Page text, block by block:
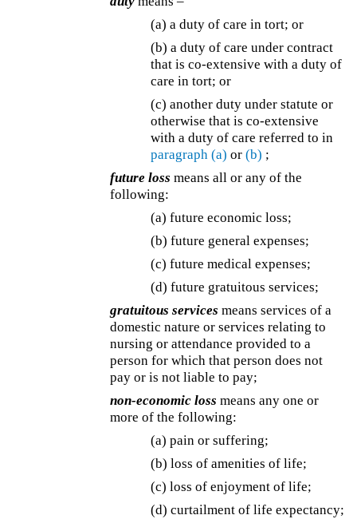
(a) a duty of care in tort; or
(b) a duty of care under contract
that is co-extensive with a duty of
care in tort; or
(c) another duty under statute or
otherwise that is co-extensive
with a duty of care referred to in
paragraph (a) or (b) ;
future loss means all or any of the
following:
(a) future economic loss;
(b) future general expenses;
(c) future medical expenses;
(d) future gratuitous services;
gratuitous services means services of a
domestic nature or services relating to
nursing or attendance provided to a
person for which that person does not
pay or is not liable to pay;
non-economic loss means any one or
more of the following:
(a) pain or suffering;
(b) loss of amenities of life;
(c) loss of enjoyment of life;
(d) curtailment of life expectancy;